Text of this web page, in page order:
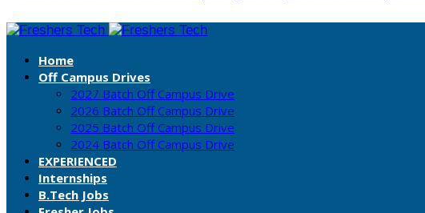
Home
Off Campus Drives
2027 Batch Off Campus Drive
2026 Batch Off Campus Drive
2025 Batch Off Campus Drive
2024 Batch Off Campus Drive
EXPERIENCED
Internships
B.Tech Jobs